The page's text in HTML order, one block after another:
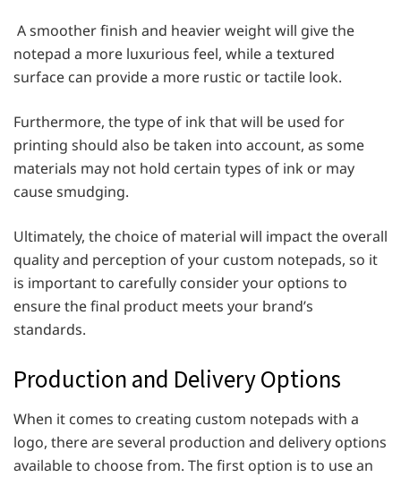
A smoother finish and heavier weight will give the
notepad a more luxurious feel, while a textured
surface can provide a more rustic or tactile look.
Furthermore, the type of ink that will be used for
printing should also be taken into account, as some
materials may not hold certain types of ink or may
cause smudging.
Ultimately, the choice of material will impact the overall
quality and perception of your custom notepads, so it
is important to carefully consider your options to
ensure the final product meets your brand’s
standards.
Production and Delivery Options
When it comes to creating custom notepads with a
logo, there are several production and delivery options
available to choose from. The first option is to use an